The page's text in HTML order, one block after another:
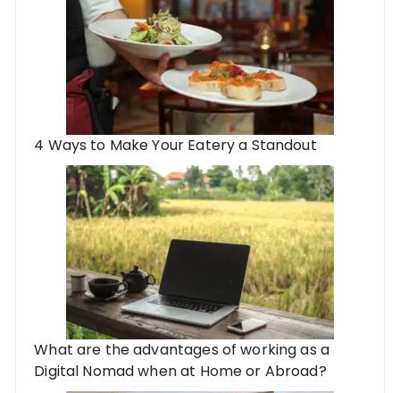
4 Ways to Make Your Eatery a Standout
What are the advantages of working as a
Digital Nomad when at Home or Abroad?